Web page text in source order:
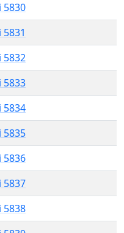
5830
5832
5833
5834
5835
5836
5837
5838